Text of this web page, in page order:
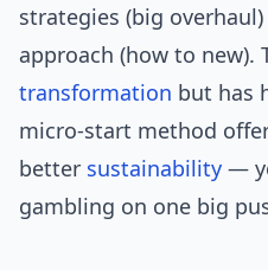
strategies (big
approach (how to new).
transformation but has
micro-start method
better sustainability —
gambling on one big